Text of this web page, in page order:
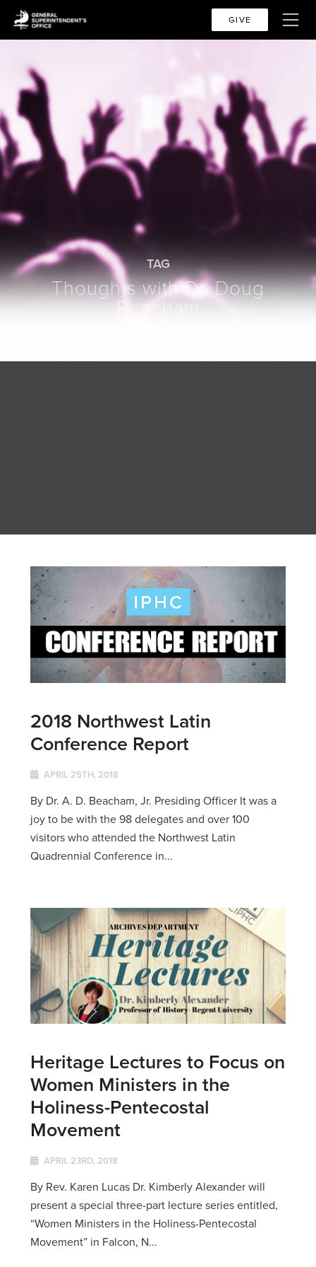
GIVE
TAG
Thoughts with Dr. Doug
Beacham
2018 Northwest Latin
Conference Report
APRIL 25TH, 2018
By Dr. A. D. Beacham, Jr. Presiding Officer It was a
joy to be with the 98 delegates and over 100
visitors who attended the Northwest Latin
Quadrennial Conference in...
Heritage Lectures to Focus on
Women Ministers in the
Holiness-Pentecostal
Movement
APRIL 23RD, 2018
By Rev. Karen Lucas Dr. Kimberly Alexander will
present a special three-part lecture series entitled,
“Women Ministers in the Holiness-Pentecostal
Movement” in Falcon, N...